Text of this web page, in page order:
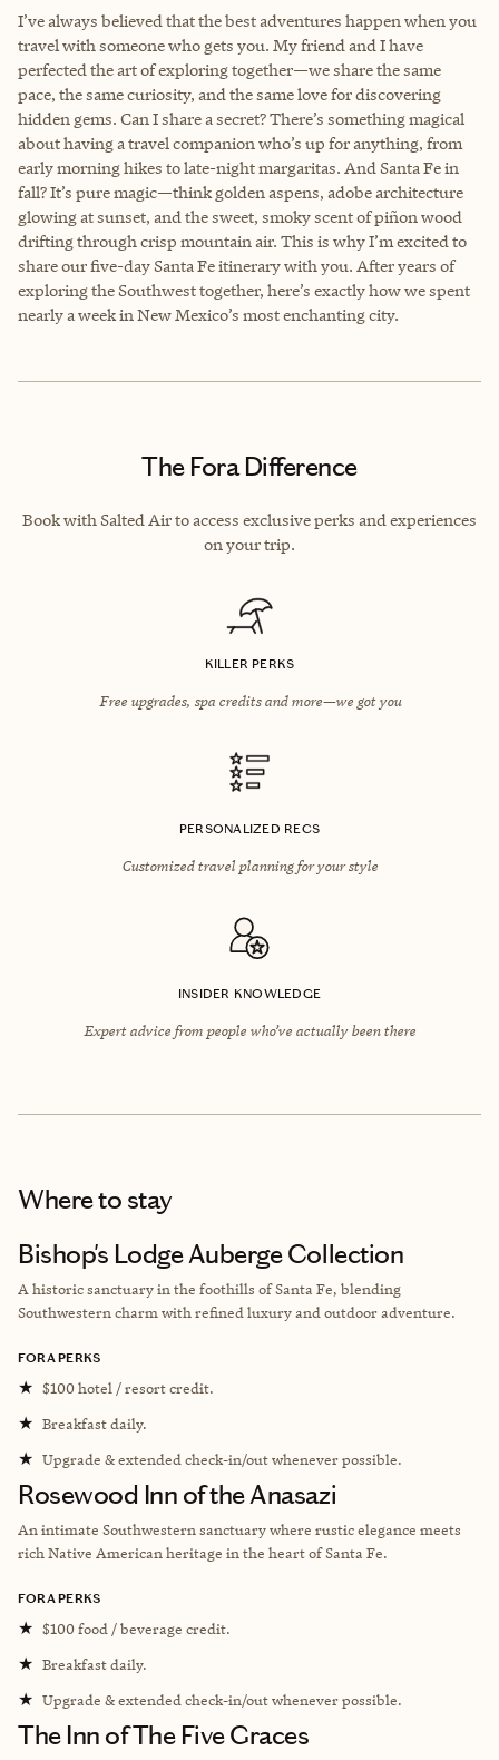
I’ve always believed that the best adventures happen when you
travel with someone who gets you. My friend and I have
perfected the art of exploring together—we share the same
pace, the same curiosity, and the same love for discovering
hidden gems. Can I share a secret? There’s something magical
about having a travel companion who’s up for anything, from
early morning hikes to late-night margaritas. And Santa Fe in
fall? It’s pure magic—think golden aspens, adobe architecture
glowing at sunset, and the sweet, smoky scent of piñon wood
drifting through crisp mountain air. This is why I’m excited to
share our five-day Santa Fe itinerary with you. After years of
exploring the Southwest together, here’s exactly how we spent
nearly a week in New Mexico’s most enchanting city.
The Fora Difference
Book with Salted Air to access exclusive perks and experiences
on your trip.
KILLER PERKS
Free upgrades, spa credits and more—we got you
PERSONALIZED RECS
Customized travel planning for your style
INSIDER KNOWLEDGE
Expert advice from people who’ve actually been there
Where to stay
Bishop's Lodge Auberge Collection
A historic sanctuary in the foothills of Santa Fe, blending
Southwestern charm with refined luxury and outdoor adventure.
FORA PERKS
★ $100 hotel / resort credit.
★ Breakfast daily.
★ Upgrade & extended check-in/out whenever possible.
Rosewood Inn of the Anasazi
An intimate Southwestern sanctuary where rustic elegance meets
rich Native American heritage in the heart of Santa Fe.
FORA PERKS
★ $100 food / beverage credit.
★ Breakfast daily.
★ Upgrade & extended check-in/out whenever possible.
The Inn of The Five Graces